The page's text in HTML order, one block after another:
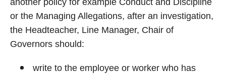
another policy for example Conduct and Discipline
or the Managing Allegations, after an investigation,
the Headteacher, Line Manager, Chair of
Governors should:
write to the employee or worker who has